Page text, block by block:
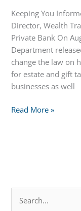
Keeping You
Director, Wealth
Private Bank On
Department
change the law on
for estate and gift
businesses as well
Time
Estates
Read More »